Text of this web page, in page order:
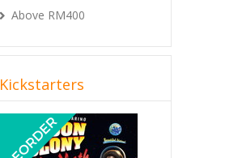
Above RM400
Kickstarters
Previous